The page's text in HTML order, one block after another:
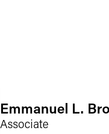
Emmanuel L.
Associate